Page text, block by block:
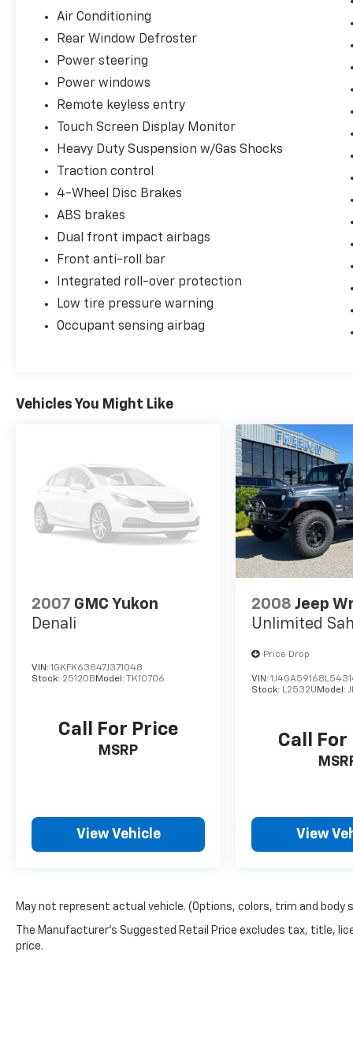
Satellite Traffic, Speed control, Split folding
rear seat, Supplemental Front Seat Side
Airbags, Tachometer, Tilt steering wheel,
Touch Screen Display Monitor, Traction
intermittent wipers.
* Whether you’re an off-road enthusiast, an
occasional camper or just a city slicker with a
back-country mindset, the rugged yet
refined 2008 Jeep Wrangler is sure to please.
EVERYTHING WE DO IS DRIVEN BY YOU!!
CONTACT US AT (276) 328-2686 OR AT
FREEDOMFORDWISE.COM. 2008 Jeep
Air Conditioning
Rear Window Defroster
Power steering
Power windows
Remote keyless entry
Touch Screen Display Monitor
Heavy Duty Suspension w/Gas Shocks
Traction control
4-Wheel Disc Brakes
ABS brakes
Dual front impact airbags
Front anti-roll bar
Integrated roll-over protection
Low tire pressure warning
Occupant sensing airbag
Vehicles You Might Like
2007 GMC Yukon
Denali
VIN: 1GKFK63847J371048
Stock: 25120B Model: TK10706
Call For Price
MSRP
View Vehicle
2008 Jeep
Unlimited
Price Drop
VIN:
Stock: L2532U Model:
Call For
View
May not represent actual vehicle. (Options, colors, trim and body
The Manufacturer's Suggested Retail Price excludes tax, title,
price.